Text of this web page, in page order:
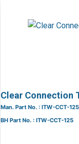
Clear Connection
Man. Part No. : ITW-CCT-125
BH Part No. : ITW-CCT-125